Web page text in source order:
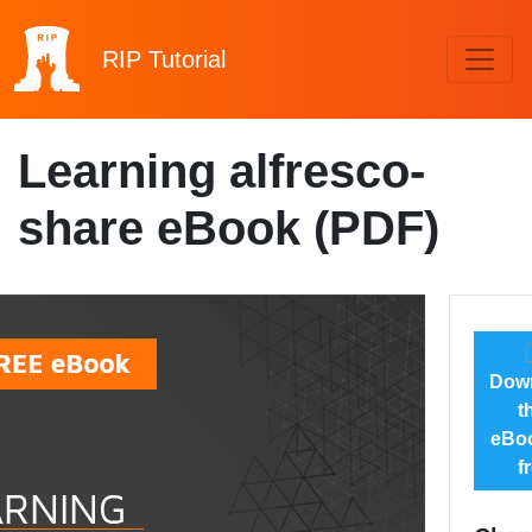
RIP Tutorial
Learning alfresco-
share eBook (PDF)